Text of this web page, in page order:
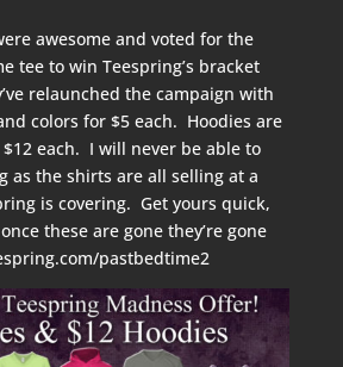
awesome and voted for the
tee to win Teespring’s bracket
relaunched the campaign with
colors for $5 each. Hoodies are
each. I will never be able to
as the shirts are all selling at a
is covering. Get yours quick,
these are gone they’re gone
pastbedtime2